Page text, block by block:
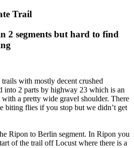
Trail
2 segments but hard to find
with mostly decent crushed
into 2 parts by highway 23 which is an
a pretty wide gravel shoulder. There
biting flies if you stop but we didn’t get
Ripon to Berlin segment. In Ripon you
of the trail off Locust where there is a